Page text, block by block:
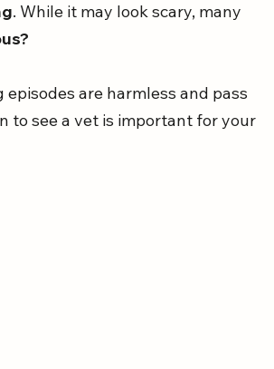
. While it may look scary, many
are harmless and pass
to see a vet is important for your